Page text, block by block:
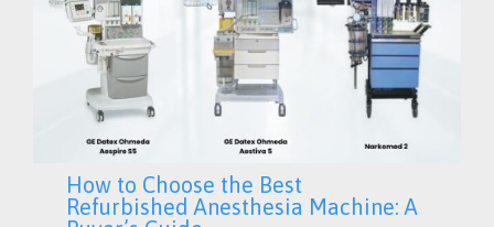
How to Choose the Best
Refurbished Anesthesia Machine: A